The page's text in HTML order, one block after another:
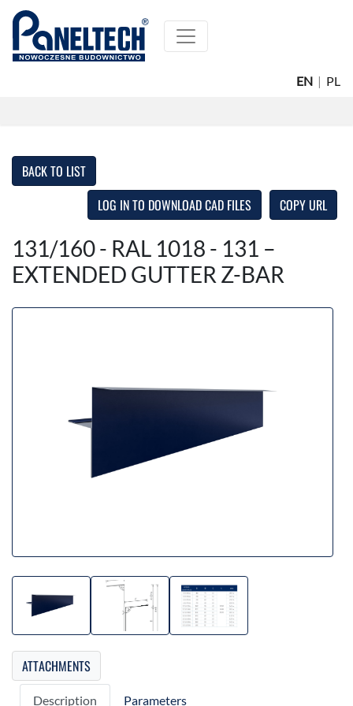
EN | PL
BACK TO LIST
LOG IN TO DOWNLOAD CAD FILES
COPY URL
131/160 - RAL 1018 - 131 –
EXTENDED GUTTER Z-BAR
ATTACHMENTS
Description Parameters